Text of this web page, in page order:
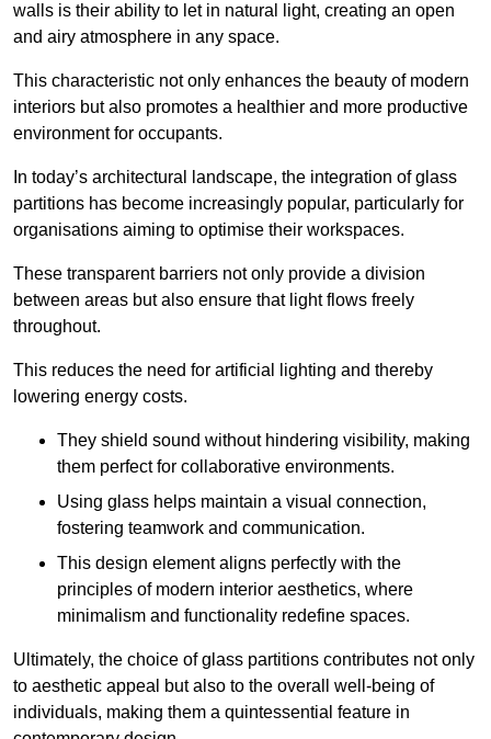
walls is their ability to let in natural light, creating an open
and airy atmosphere in any space.
This characteristic not only enhances the beauty of modern
interiors but also promotes a healthier and more productive
environment for occupants.
In today’s architectural landscape, the integration of glass
partitions has become increasingly popular, particularly for
organisations aiming to optimise their workspaces.
These transparent barriers not only provide a division
between areas but also ensure that light flows freely
throughout.
This reduces the need for artificial lighting and thereby
lowering energy costs.
They shield sound without hindering visibility, making
them perfect for collaborative environments.
Using glass helps maintain a visual connection,
fostering teamwork and communication.
This design element aligns perfectly with the
principles of modern interior aesthetics, where
minimalism and functionality redefine spaces.
Ultimately, the choice of glass partitions contributes not only
to aesthetic appeal but also to the overall well-being of
individuals, making them a quintessential feature in